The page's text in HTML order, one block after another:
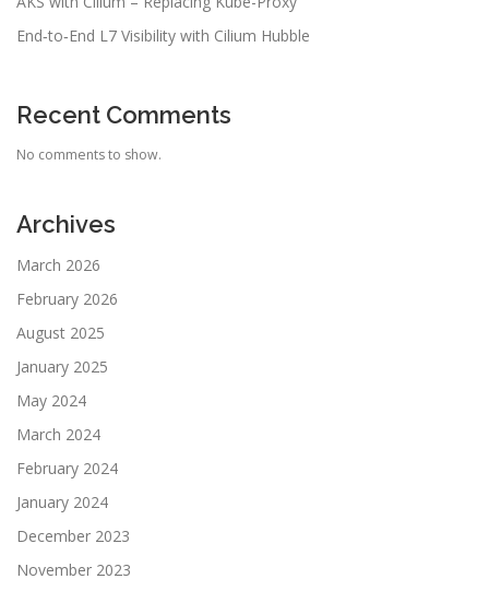
End‑to‑End L7 Visibility with Cilium Hubble
Recent Comments
No comments to show.
Archives
March 2026
February 2026
August 2025
January 2025
May 2024
March 2024
February 2024
January 2024
December 2023
November 2023